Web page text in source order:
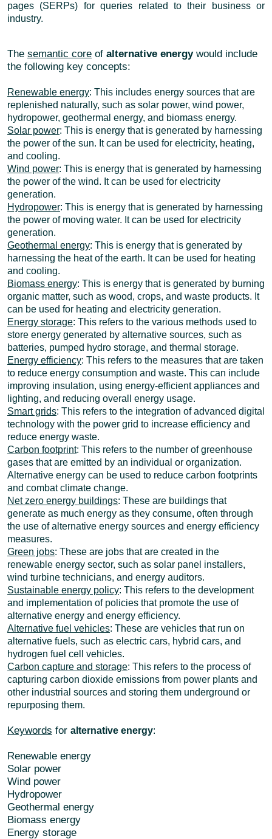
pages (SERPs) for queries related to their business or
industry.
The semantic core of alternative energywould include
the following key concepts:
Renewable energy: This includes energy sources that are
replenished naturally, such as solar power, wind power,
hydropower, geothermal energy, and biomass energy.
Solar power: This is energy that is generated by harnessing
the power of the sun. It can be used for electricity, heating,
and cooling.
Wind power: This is energy that is generated by harnessing
the power of the wind. It can be used for electricity
generation.
Hydropower: This is energy that is generated by harnessing
the power of moving water. It can be used for electricity
generation.
Geothermal energy: This is energy that is generated by
harnessing the heat of the earth. It can be used for heating
and cooling.
Biomass energy: This is energy that is generated by burning
organic matter, such as wood, crops, and waste products. It
can be used for heating and electricity generation.
Energy storage: This refers to the various methods used to
store energy generated by alternative sources, such as
batteries, pumped hydro storage, and thermal storage.
Energy efficiency: This refers to the measures that are taken
to reduce energy consumption and waste. This can include
improving insulation, using energy-efficient appliances and
lighting, and reducing overall energy usage.
Smart grids: This refers to the integration of advanced digital
technology with the power grid to increase efficiency and
reduce energy waste.
Carbon footprint: This refers to the number of greenhouse
gases that are emitted by an individual or organization.
Alternative energy can be used to reduce carbon footprints
and combat climate change.
Net zero energy buildings: These are buildings that
generate as much energy as they consume, often through
the use of alternative energy sources and energy efficiency
measures.
Green jobs: These are jobs that are created in the
renewable energy sector, such as solar panel installers,
wind turbine technicians, and energy auditors.
Sustainable energy policy: This refers to the development
and implementation of policies that promote the use of
alternative energy and energy efficiency.
Alternative fuel vehicles: These are vehicles that run on
alternative fuels, such as electric cars, hybrid cars, and
hydrogen fuel cell vehicles.
Carbon capture and storage: This refers to the process of
capturing carbon dioxide emissions from power plants and
other industrial sources and storing them underground or
repurposing them.
Keywords for alternative energy:
Renewable energy
Solar power
Wind power
Hydropower
Geothermal energy
Biomass energy
Energy storage